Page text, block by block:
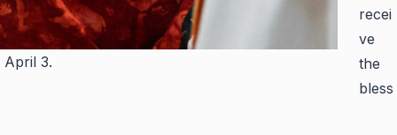
April 3.
recei
ve
the
bless